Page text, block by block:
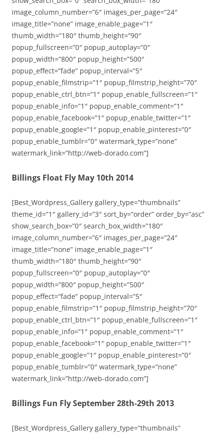
image_column_number=”6″ images_per_page=”24″
image_title=”none” image_enable_page=”1″
thumb_width=”180″ thumb_height=”90″
popup_fullscreen=”0″ popup_autoplay=”0″
popup_width=”800″ popup_height=”500″
popup_effect=”fade” popup_interval=”5″
popup_enable_filmstrip=”1″ popup_filmstrip_height=”70″
popup_enable_ctrl_btn=”1″ popup_enable_fullscreen=”1″
popup_enable_info=”1″ popup_enable_comment=”1″
popup_enable_facebook=”1″ popup_enable_twitter=”1″
popup_enable_google=”1″ popup_enable_pinterest=”0″
popup_enable_tumblr=”0″ watermark_type=”none”
watermark_link=”http://web-dorado.com”]
Billings Float Fly May 10th 2014
[Best_Wordpress_Gallery gallery_type=”thumbnails”
theme_id=”1″ gallery_id=”3″ sort_by=”order” order_by=”asc”
show_search_box=”0″ search_box_width=”180″
image_column_number=”6″ images_per_page=”24″
image_title=”none” image_enable_page=”1″
thumb_width=”180″ thumb_height=”90″
popup_fullscreen=”0″ popup_autoplay=”0″
popup_width=”800″ popup_height=”500″
popup_effect=”fade” popup_interval=”5″
popup_enable_filmstrip=”1″ popup_filmstrip_height=”70″
popup_enable_ctrl_btn=”1″ popup_enable_fullscreen=”1″
popup_enable_info=”1″ popup_enable_comment=”1″
popup_enable_facebook=”1″ popup_enable_twitter=”1″
popup_enable_google=”1″ popup_enable_pinterest=”0″
popup_enable_tumblr=”0″ watermark_type=”none”
watermark_link=”http://web-dorado.com”]
Billings Fun Fly September 28th-29th 2013
[Best_Wordpress_Gallery gallery_type=”thumbnails”